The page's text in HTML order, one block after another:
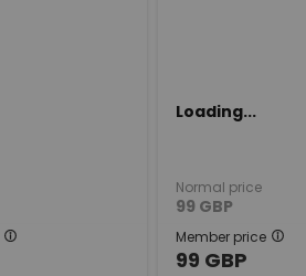
Loading...
Normal price
99 GBP
Member price
99 GBP